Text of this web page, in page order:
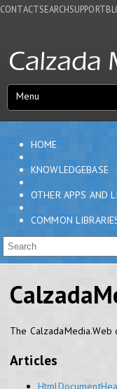
CONTACTSEARCHSUPPORT
Menu
HOME
KNOWLEDGEBASE
OTHER APPS AND
COMMON
The
Articles